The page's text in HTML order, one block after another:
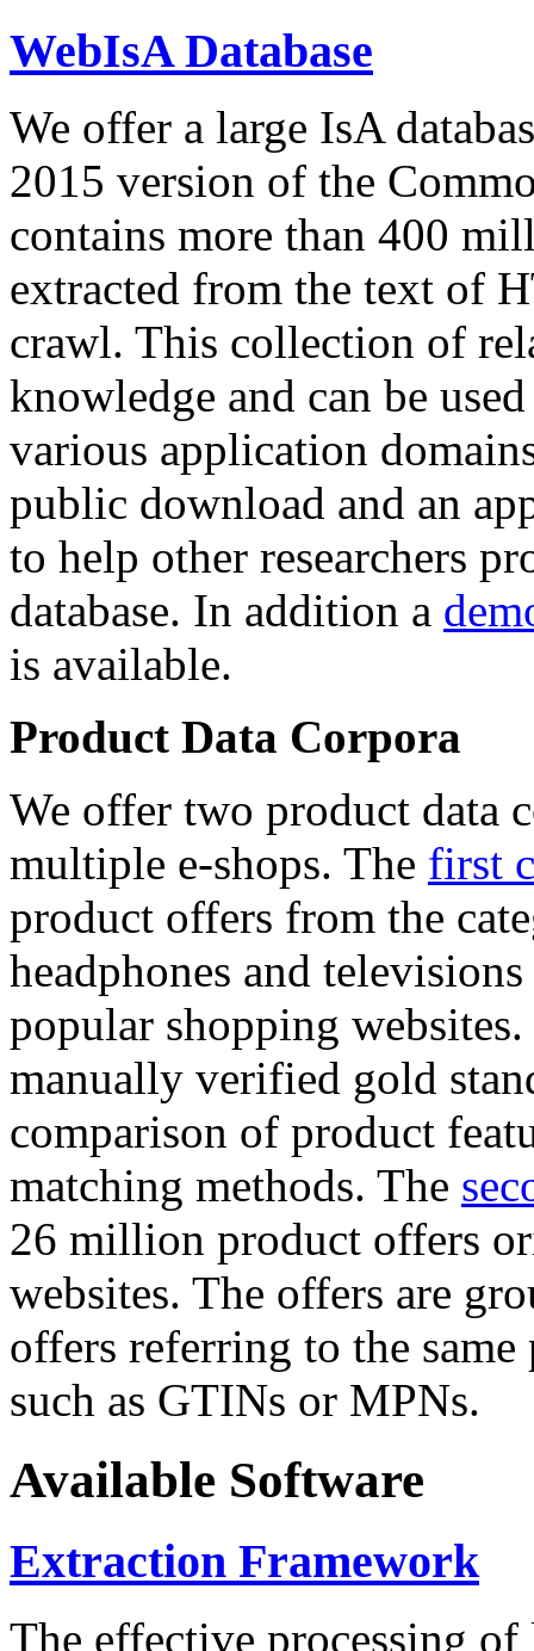
WebIsA Database
We offer a large IsA
2015 version of the
contains more than 400
extracted from the text of
crawl. This collection of
knowledge and can be
various application
public download and an
to help other researchers
database. In addition a
is available.
Product Data Corpora
We offer two product data
multiple e-shops. The first
product offers from the
headphones and
popular shopping
manually verified gold
comparison of product
matching methods. The
26 million product offers
websites. The offers are
offers referring to the
such as GTINs or MPNs.
Available Software
Extraction Framework
The effective processing of